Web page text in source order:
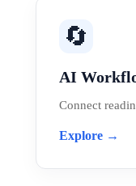
🔄
AI
Connect
Explore →